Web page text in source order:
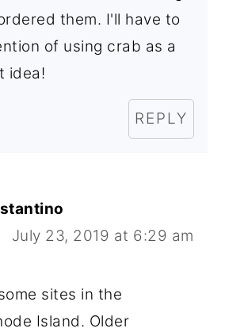
them. I'll have to
of using crab as a
idea!
REPLY
July 23, 2019 at 6:29 am
sites in the
Island. Older